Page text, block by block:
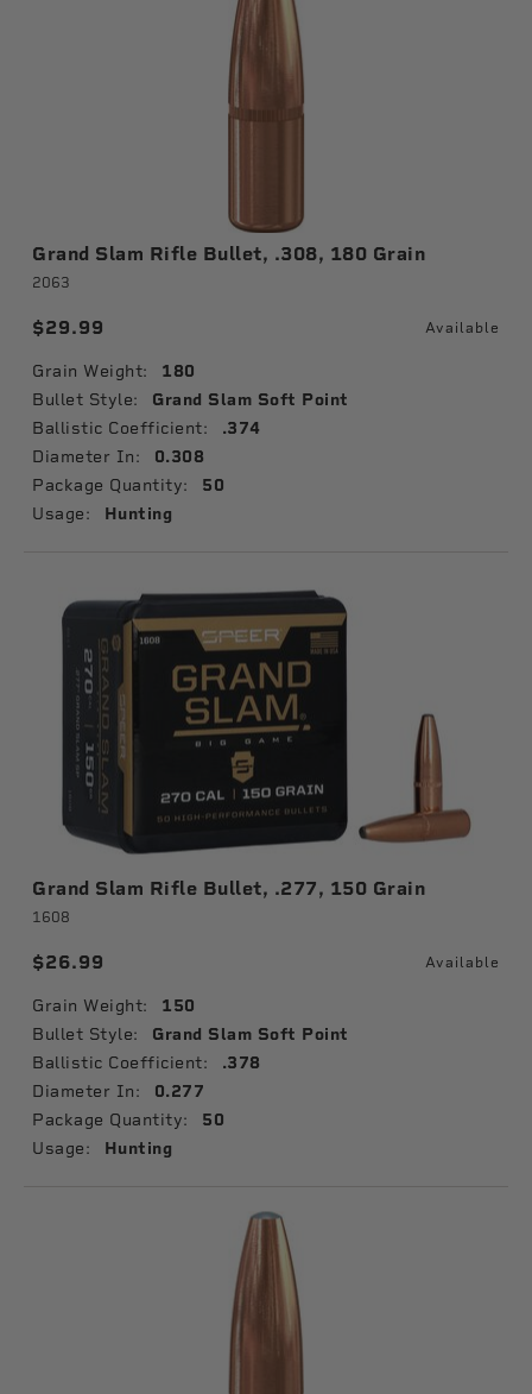
Grand Slam Rifle Bullet, .308, 180 Grain
2063
$29.99 Available
Grain Weight: 180
Bullet Style: Grand Slam Soft Point
Ballistic Coefficient: .374
Diameter In: 0.308
Package Quantity: 50
Usage: Hunting
Grand Slam Rifle Bullet, .277, 150 Grain
1608
$26.99 Available
Grain Weight: 150
Bullet Style: Grand Slam Soft Point
Ballistic Coefficient: .378
Diameter In: 0.277
Package Quantity: 50
Usage: Hunting